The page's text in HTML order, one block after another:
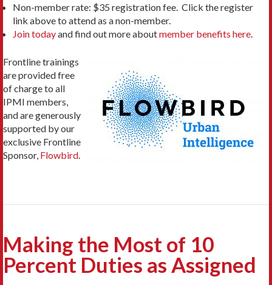
Non-member rate: $35 registration fee. Click the register
link above to attend as a non-member.
Join todayand find out more aboutmember benefits here
Frontline trainings
are provided free
of charge to all
IPMI members,
and are generously
supported by our
exclusive Frontline
Sponsor, Flowbird
Making the Most of 10
Percent Duties as Assigned